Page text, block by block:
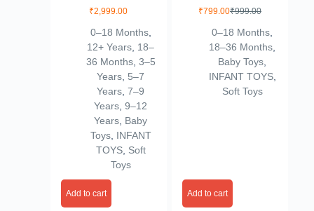
Pink Plush Toy –
Life Size Stuffed
Animal – 100%
Child Safe – Best
Gift for Kids, Girls,
Birthday &
Valentine
₹2,999.00
0–18 Months,
12+ Years 18–
36 Months, 3–5
Years 5–7
Years ,7–9
Years ,9–12
Years Baby
Toys, INFANT
TOYS, Soft
Toys
Add to cart
Kawaii Soft Panda
Plushies Doll Gifts
for Kids Girls Boys
Birthday Valentine
(Size 9 Inch)
₹999.00
₹799.00
0–18 Months
18–36 Months
Baby Toys
INFANT TOYS,
Soft Toys
Add to cart